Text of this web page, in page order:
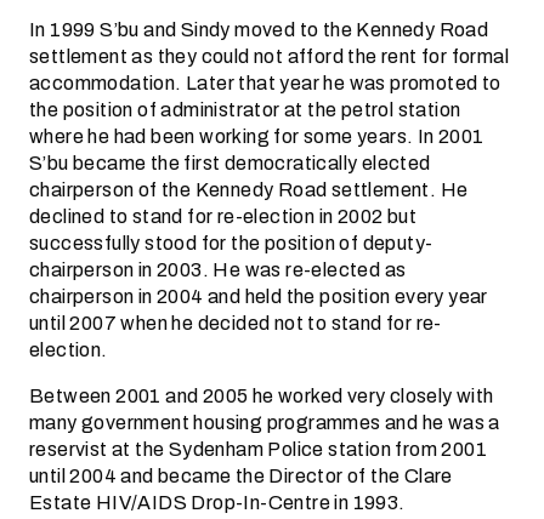
In 1999 S’bu and Sindy moved to the Kennedy Road
settlement as they could not afford the rent for formal
accommodation. Later that year he was promoted to
the position of administrator at the petrol station
where he had been working for some years. In 2001
S’bu became the first democratically elected
chairperson of the Kennedy Road settlement. He
declined to stand for re-election in 2002 but
successfully stood for the position of deputy-
chairperson in 2003. He was re-elected as
chairperson in 2004 and held the position every year
until 2007 when he decided not to stand for re-
election.
Between 2001 and 2005 he worked very closely with
many government housing programmes and he was a
reservist at the Sydenham Police station from 2001
until 2004 and became the Director of the Clare
Estate HIV/AIDS Drop-In-Centre in 1993.